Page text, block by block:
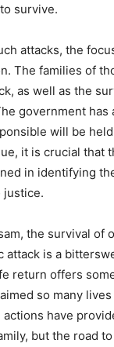
survive.
attacks, the
The families of
as well as the
government has
will be
it is crucial that
in identifying
justice.
the survival of
attack is a
return offers
so many
actions have
but the road